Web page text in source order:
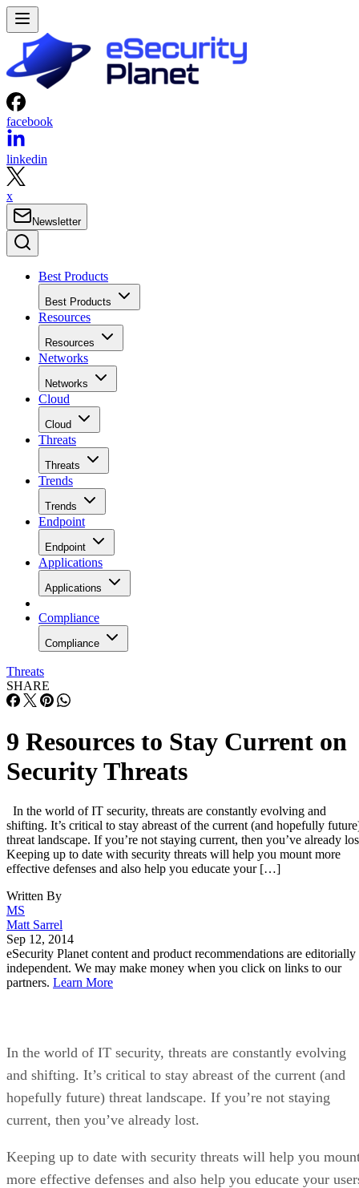
facebook
linkedin
x
Newsletter
Best Products
Best Products
Resources
Resources
Networks
Networks
Cloud
Cloud
Threats
Threats
Trends
Trends
Endpoint
Endpoint
Applications
Applications
Compliance
Compliance
Threats
SHARE
9 Resources to Stay Current on
Security Threats
In the world of IT security, threats are constantly evolving and
shifting. It’s critical to stay abreast of the current (and hopefully
threat landscape. If you’re not staying current, then you’ve already
Keeping up to date with security threats will help you mount more
effective defenses and also help you educate your […]
Written By
MS
Matt Sarrel
Sep 12, 2014
eSecurity Planet content and product recommendations are editorially
independent. We may make money when you click on links to our
partners. Learn More
In the world of IT security, threats are constantly evolving
and shifting. It’s critical to stay abreast of the current (and
hopefully future) threat landscape. If you’re not staying
current, then you’ve already lost.
Keeping up to date with security threats will help you
more effective defenses and also help you educate your